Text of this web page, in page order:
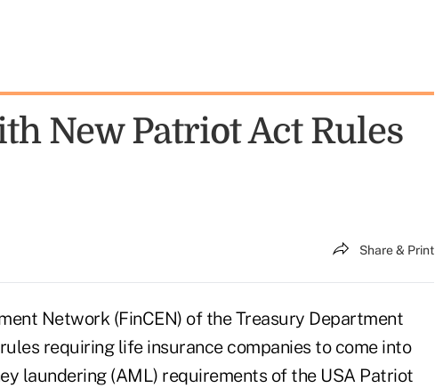
New Patriot Act Rules
Share & Print
Network (FinCEN) of the Treasury Department
requiring life insurance companies to come into
laundering (AML) requirements of the USA Patriot